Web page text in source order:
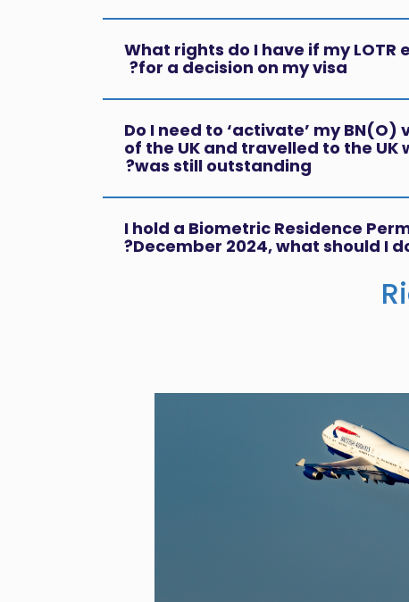
What rights do I have if my
for a decision on my visa?
Do I need to ‘activate’ my
of the UK and travelled to the
was still outstanding?
I hold a Biometric Residence
December 2024, what should I